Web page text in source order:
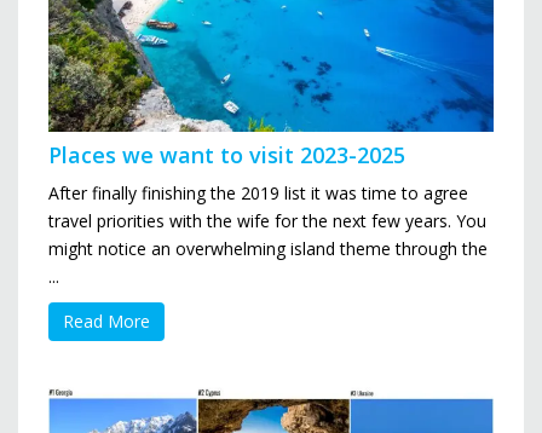
Places we want to visit 2023-2025
After finally finishing the 2019 list it was time to agree
travel priorities with the wife for the next few years. You
might notice an overwhelming island theme through the
...
Read More